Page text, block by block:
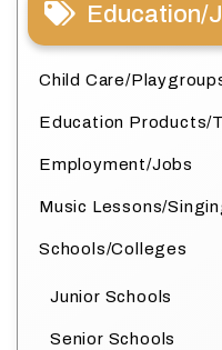
Education/
Child Care/
Education Products/
Employment/Jobs
Music Lessons/
Schools/Colleges
Junior Schools
Senior Schools